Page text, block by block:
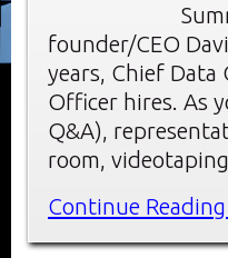
founder/CEO
years, Chief
Officer hires. As
Q&A),
room,
Continue